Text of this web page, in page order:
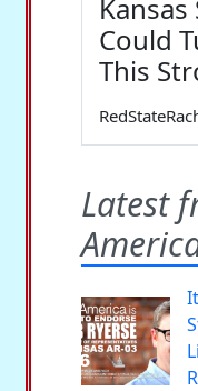
Kansas
Could
This
Latest